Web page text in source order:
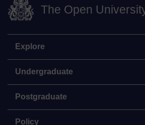
The Open
Explore
Undergraduate
Postgraduate
Policy